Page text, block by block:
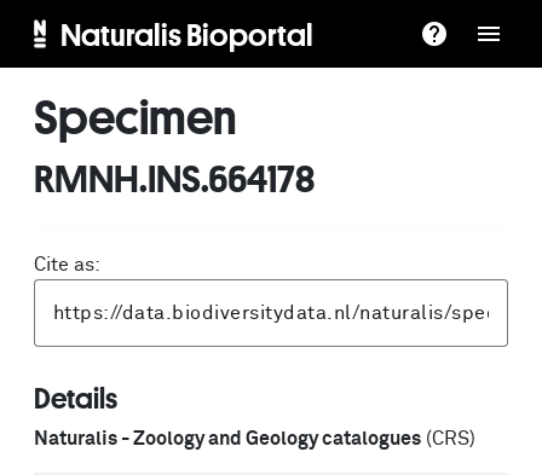
Naturalis Bioportal
Specimen
RMNH.INS.664178
Cite as:
Details
Naturalis - Zoology and Geology catalogues (CRS)